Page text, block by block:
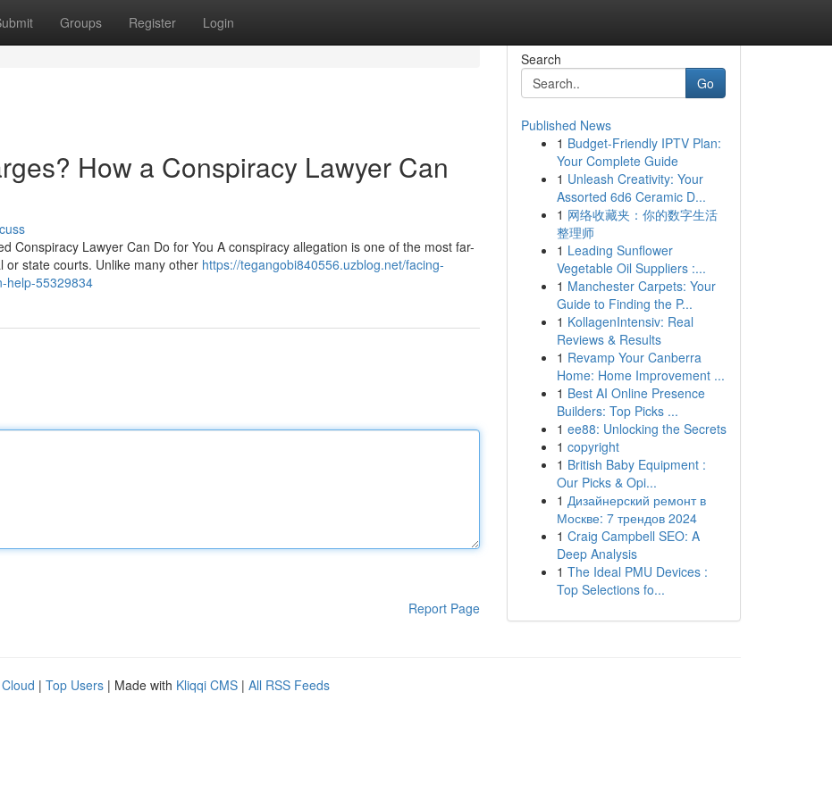
Groups Register Login
How a Conspiracy Lawyer Can
Conspiracy Lawyer Can Do for You A conspiracy allegation is one of the most far-
state courts. Unlike many other https://tegangobi840556.uzblog.net/facing-
help-55329834
Report Page
Search
Go
Published News
1 Budget-Friendly IPTV Plan:
Your Complete Guide
1 Unleash Creativity: Your
Assorted 6d6 Ceramic D...
1 网络收藏夹：你的数字生活
整理师
1 Leading Sunflower
Vegetable Oil Suppliers :...
1 Manchester Carpets: Your
Guide to Finding the P...
1 KollagenIntensiv: Real
Reviews & Results
1 Revamp Your Canberra
Home: Home Improvement ...
1 Best AI Online Presence
Builders: Top Picks ...
1 ee88: Unlocking the Secrets
1 copyright
1 British Baby Equipment :
Our Picks & Opi...
1 Дизайнерский ремонт в
Москве: 7 трендов 2024
1 Craig Campbell SEO: A
Deep Analysis
1 The Ideal PMU Devices :
Top Selections fo...
| Top Users | Made with Kliqqi CMS | All RSS Feeds